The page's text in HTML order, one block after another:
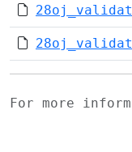
For more